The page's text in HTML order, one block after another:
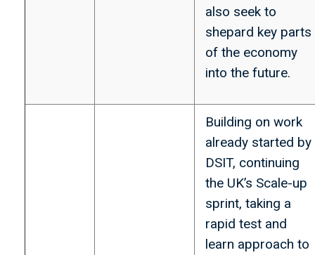
also seek to
shepard key parts
of the economy
into the future.
Building on work
already started by
DSIT, continuing
the UK’s Scale-up
sprint, taking a
rapid test and
learn approach to